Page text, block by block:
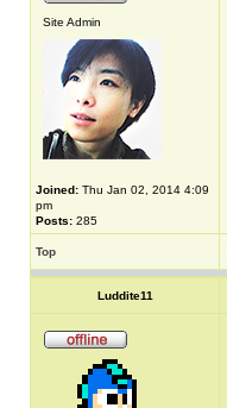
Site Admin
Joined: Thu Jan 02, 2014 4:09
pm
Posts: 285
Top
Luddite11